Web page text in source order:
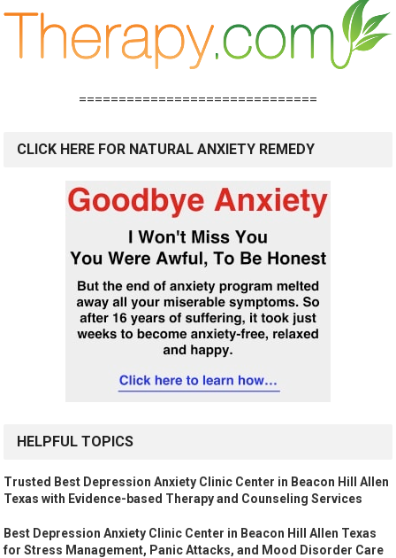
==============================
CLICK HERE FOR NATURAL ANXIETY REMEDY
HELPFUL TOPICS
Trusted Best Depression Anxiety Clinic Center in Beacon Hill Allen
Texas with Evidence-based Therapy and Counseling Services
Best Depression Anxiety Clinic Center in Beacon Hill Allen Texas
for Stress Management, Panic Attacks, and Mood Disorder Care